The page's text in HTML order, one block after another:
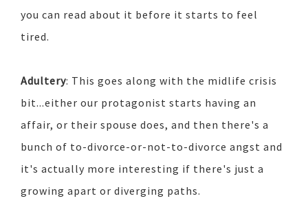
you can read about it before it starts to feel
tired.
Adultery: This goes along with the midlife crisis
bit...either our protagonist starts having an
affair, or their spouse does, and then there's a
bunch of to-divorce-or-not-to-divorce angst and
it's actually more interesting if there's just a
growing apart or diverging paths.